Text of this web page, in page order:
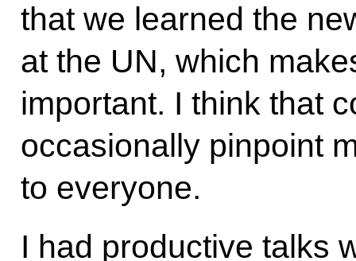
that we learned the
at the UN, which
important. I think that
occasionally pinpoint
to everyone.
I had productive talks